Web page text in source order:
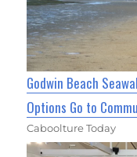
Godwin Beach
Options Go to
Caboolture Today